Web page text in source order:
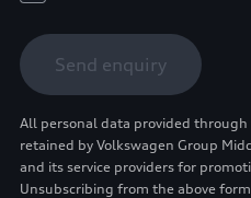
Send enquiry
All personal data provided
retained by Volkswagen Group
and its service providers for
Unsubscribing from the above